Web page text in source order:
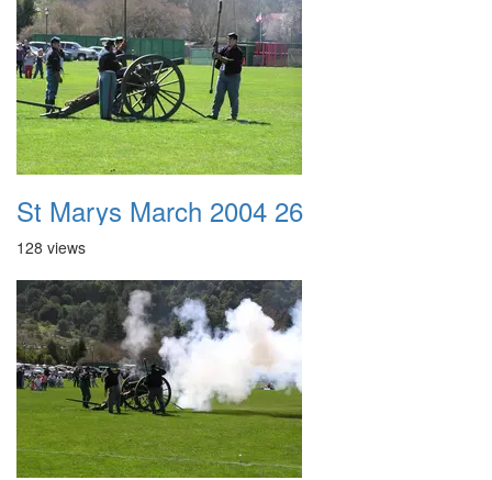
St Marys March 2004 26
128 views